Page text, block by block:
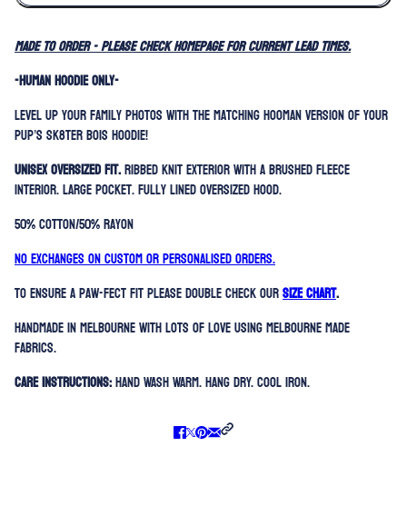
MADE TO ORDER - please check homepage for current lead times.
-HUMAN HOODIE ONLY-
Level up your family photos with the matching hooman version of your
pup’s Sk8ter Bois Hoodie!
Unisex oversized fit.Ribbed knit exterior with a brushed fleece
interior. Large Pocket. Fully lined oversized hood.
50% Cotton/50% Rayon
No exchanges on custom or personalised orders.
To ensure a paw-fect fit please double check ourSIZE CHART.
Handmade in Melbourne with lots of love using Melbourne made
fabrics.
Care Instructions:Hand Wash Warm. Hang Dry. Cool Iron.